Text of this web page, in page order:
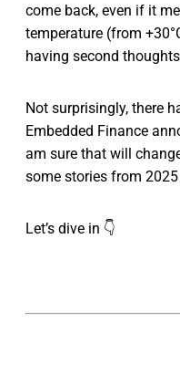
come back, even if it
temperature (from
having second
Not surprisingly, there
Embedded Finance
am sure that will
some stories from
Let’s dive in 👇